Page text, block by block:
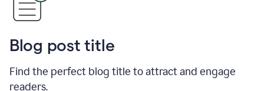
Blog post title
Find the perfect blog title to attract and engage
readers.